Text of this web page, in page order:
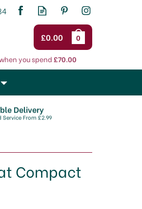
£0.00 0
you spend£70.00
Delivery
Service From £2.99
Compact